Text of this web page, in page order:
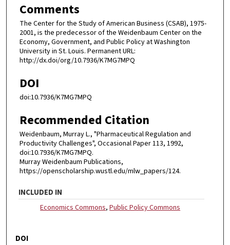
Comments
The Center for the Study of American Business (CSAB), 1975-
2001, is the predecessor of the Weidenbaum Center on the
Economy, Government, and Public Policy at Washington
University in St. Louis. Permanent URL:
http://dx.doi/org/10.7936/K7MG7MPQ
DOI
doi:10.7936/K7MG7MPQ
Recommended Citation
Weidenbaum, Murray L., "Pharmaceutical Regulation and
Productivity Challenges", Occasional Paper 113, 1992,
doi:10.7936/K7MG7MPQ.
Murray Weidenbaum Publications,
https://openscholarship.wustl.edu/mlw_papers/124.
INCLUDED IN
Economics Commons,Public Policy Commons
DOI